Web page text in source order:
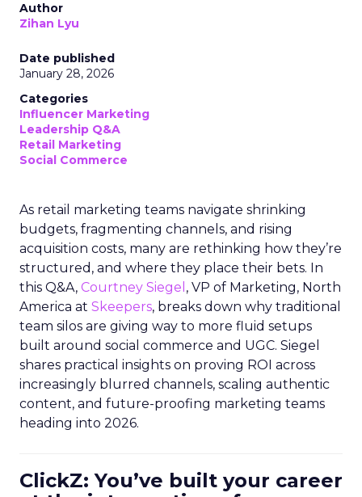
Author
Zihan Lyu
Date published
January 28, 2026
Categories
Influencer Marketing
Leadership Q&A
Retail Marketing
Social Commerce
As retail marketing teams navigate shrinking
budgets, fragmenting channels, and rising
acquisition costs, many are rethinking how they’re
structured, and where they place their bets. In
this Q&A, Courtney Siegel , VP of Marketing, North
America at Skeepers, breaks down why traditional
team silos are giving way to more fluid setups
built around social commerce and UGC. Siegel
shares practical insights on proving ROI across
increasingly blurred channels, scaling authentic
content, and future-proofing marketing teams
heading into 2026.
ClickZ: You’ve built your career